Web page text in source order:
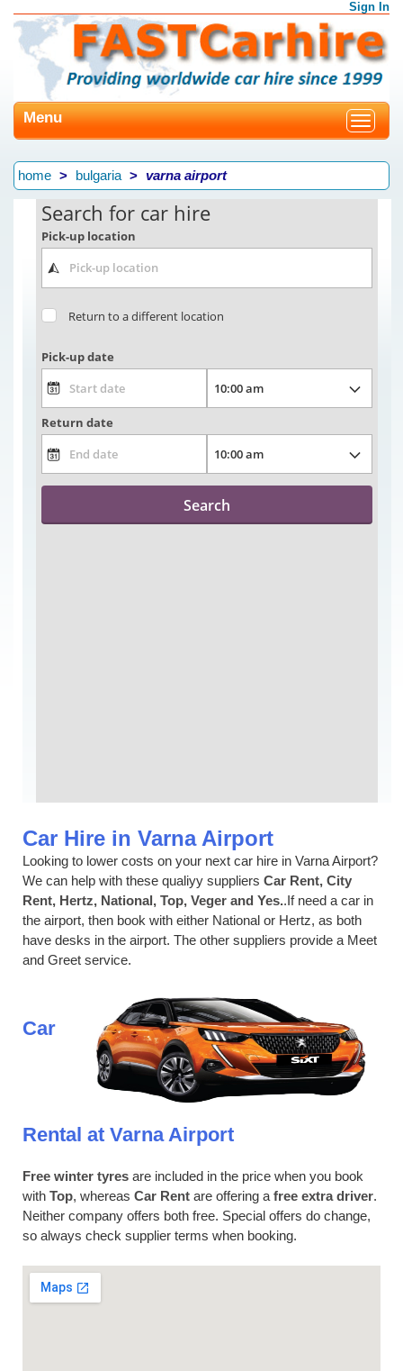
Sign In
Toggle
Menu
home bulgaria varna airport
Car Hire in Varna Airport
Looking to lower costs on your next car hire in Varna Airport?
We can help with these qualiyy suppliers Car Rent, City
Rent, Hertz, National, Top, Veger and Yes..If need a car in
the airport, then book with either National or Hertz, as both
have desks in the airport. The other suppliers provide a Meet
and Greet service.
Car
Rental at Varna Airport
Free winter tyres are included in the price when you book
with Top, whereas Car Rent are offering a free extra driver.
Neither company offers both free. Special offers do change,
so always check supplier terms when booking.